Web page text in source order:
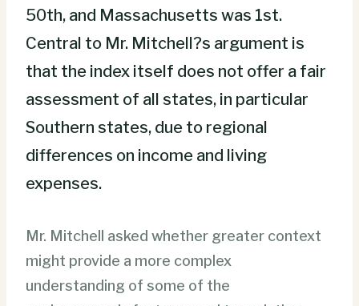
50th, and Massachusetts was 1st.
Central to Mr. Mitchell?s argument is
that the index itself does not offer a fair
assessment of all states, in particular
Southern states, due to regional
differences on income and living
expenses.
Mr. Mitchell asked whether greater context
might provide a more complex
understanding of some of the